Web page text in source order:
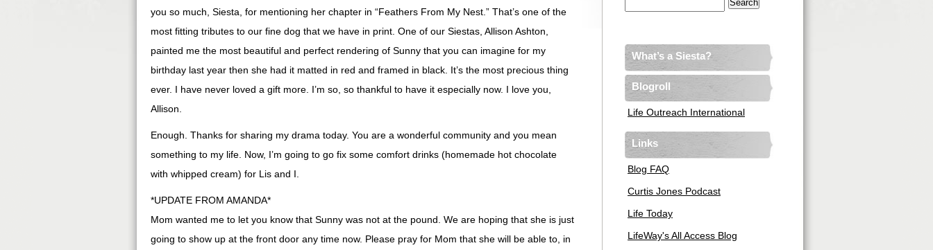
you so much, Siesta, for mentioning her chapter in “Feathers From My Nest.” That’s one of the
most fitting tributes to our fine dog that we have in print. One of our Siestas, Allison Ashton,
painted me the most beautiful and perfect rendering of Sunny that you can imagine for my
birthday last year then she had it matted in red and framed in black. It’s the most precious thing
ever. I have never loved a gift more. I’m so, so thankful to have it especially now. I love you,
Allison.
Enough. Thanks for sharing my drama today. You are a wonderful community and you mean
something to my life. Now, I’m going to go fix some comfort drinks (homemade hot chocolate
with whipped cream) for Lis and I.
*UPDATE FROM AMANDA*
Mom wanted me to let you know that Sunny was not at the pound. We are hoping that she is just
going to show up at the front door any time now. Please pray for Mom that she will be able to, in
What’s a Siesta?
Blogroll
Life Outreach International
Links
Blog FAQ
Curtis Jones Podcast
Life Today
LifeWay's All Access Blog